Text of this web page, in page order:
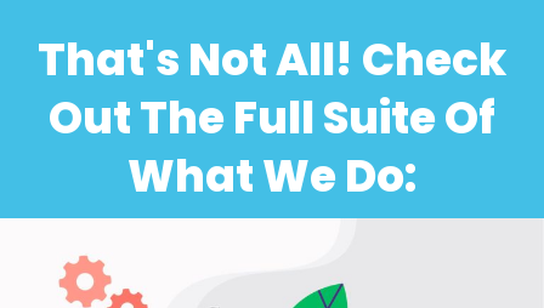
That's Not All! Check
Out The Full Suite Of
What We Do: